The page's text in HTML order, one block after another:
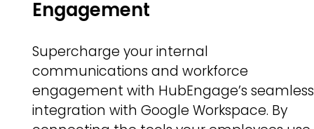
Engagement
Supercharge your internal
communications and workforce
engagement with HubEngage’s seamless
integration with Google Workspace. By